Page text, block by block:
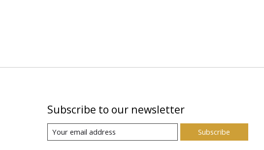
Subscribe to our newsletter
Subscribe